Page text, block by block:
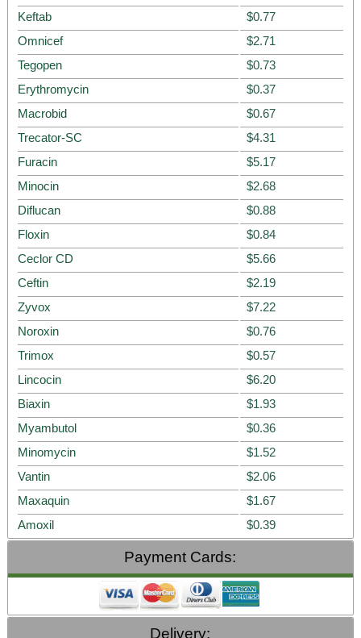
Keftab
$0.77
Omnicef
$2.71
Tegopen
$0.73
Erythromycin
$0.37
Macrobid
$0.67
Trecator-SC
$4.31
Furacin
$5.17
Minocin
$2.68
Diflucan
$0.88
Floxin
$0.84
Ceclor CD
$5.66
Ceftin
$2.19
Zyvox
$7.22
Noroxin
$0.76
Trimox
$0.57
Lincocin
$6.20
Biaxin
$1.93
Myambutol
$0.36
Minomycin
$1.52
Vantin
$2.06
Maxaquin
$1.67
Amoxil
$0.39
Payment Cards:
Delivery: